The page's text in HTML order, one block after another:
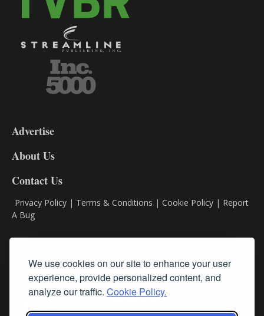
We use cookies on our site to enhance your user
experience, provide personalized content, and
analyze our traffic. Cookie Policy.
DL9
Advertise
About Us
Contact Us
Privacy Policy | Terms & Conditions | Cookie Policy | Report
A Bug
Subscribe
Follow Us